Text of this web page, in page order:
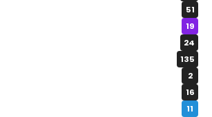
51
19
24
135
2
16
11